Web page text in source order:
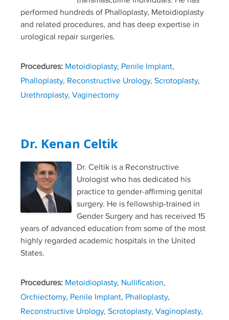
performed hundreds of Phalloplasty, Metoidioplasty
and related procedures, and has deep expertise in
urological repair surgeries.
Procedures: Metoidioplasty, Penile Implant,
Phalloplasty, Reconstructive Urology, Scrotoplasty,
Urethroplasty, Vaginectomy
Dr. Kenan Celtik
Dr. Celtik is a Reconstructive
Urologist who has dedicated his
practice to gender-affirming genital
surgery. He is fellowship-trained in
Gender Surgery and has received 15
years of advanced education from some of the most
highly regarded academic hospitals in the United
States.
Procedures: Metoidioplasty, Nullification,
Orchiectomy, Penile Implant, Phalloplasty,
Reconstructive Urology, Scrotoplasty, Vaginoplasty,